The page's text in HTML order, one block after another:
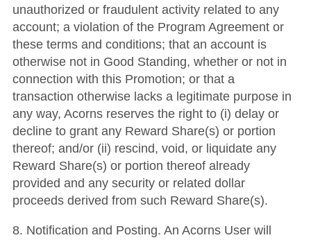
unauthorized or fraudulent activity related to any
account; a violation of the Program Agreement or
these terms and conditions; that an account is
otherwise not in Good Standing, whether or not in
connection with this Promotion; or that a
transaction otherwise lacks a legitimate purpose in
any way, Acorns reserves the right to (i) delay or
decline to grant any Reward Share(s) or portion
thereof; and/or (ii) rescind, void, or liquidate any
Reward Share(s) or portion thereof already
provided and any security or related dollar
proceeds derived from such Reward Share(s).
8. Notification and Posting. An Acorns User will